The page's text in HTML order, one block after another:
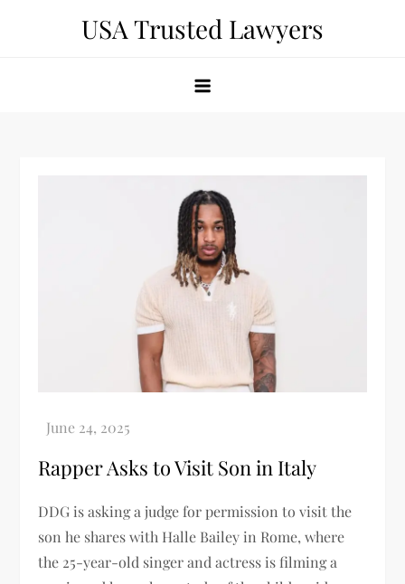
USA Trusted Lawyers
Rapper Asks to Visit Son in Italy
DDG is asking a judge for permission to visit the
son he shares with Halle Bailey in Rome, where
the 25-year-old singer and actress is filming a